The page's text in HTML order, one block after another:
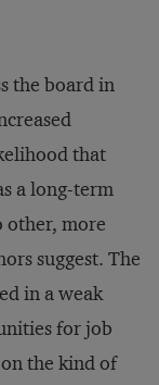
the board in
that
a long-term
other, more
suggest. The
in a weak
for job
the kind of